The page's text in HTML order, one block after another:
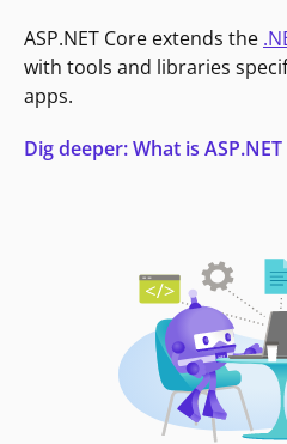
ASP.NET Core extends the
with tools and libraries
apps.
Dig deeper: What is ASP.NET